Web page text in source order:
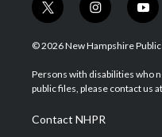
t
w
i
t
e
i
n
s
a
g
a
m
y
o
u
u
b
© 2026 New Hampshire Public
Persons with disabilities who
public files, please contact us
Contact NHPR